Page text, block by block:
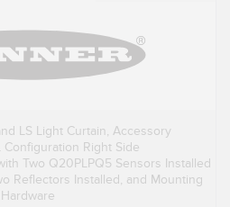
LS Light Curtain, Accessory
Configuration Right Side
Two Q20PLPQ5 Sensors Installed
Reflectors Installed, and Mounting
Hardware